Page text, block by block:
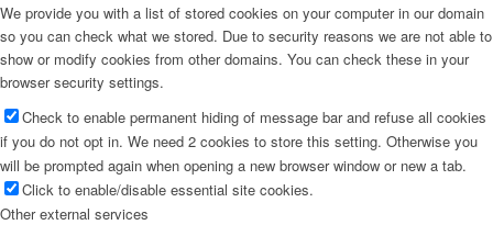
We provide you with a list of stored cookies on your computer in our domain
so you can check what we stored. Due to security reasons we are not able to
show or modify cookies from other domains. You can check these in your
browser security settings.
Check to enable permanent hiding of message bar and refuse all cookies
if you do not opt in. We need 2 cookies to store this setting. Otherwise you
will be prompted again when opening a new browser window or new a tab.
Click to enable/disable essential site cookies.
Other external services